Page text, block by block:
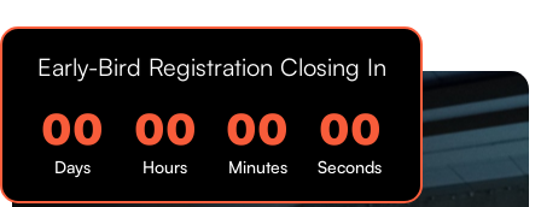
Early-Bird Registration Closing In
00
Days
00
Hours
00
Minutes
00
Seconds